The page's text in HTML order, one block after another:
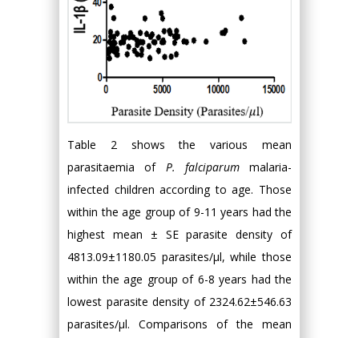
Table 2 shows the various mean
parasitaemia of P. falciparum malaria-
infected children according to age. Those
within the age group of 9-11 years had the
highest mean ± SE parasite density of
4813.09±1180.05 parasites/µl, while those
within the age group of 6-8 years had the
lowest parasite density of 2324.62±546.63
parasites/µl. Comparisons of the mean